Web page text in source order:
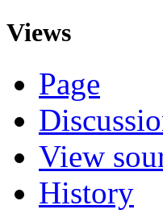
Views
Page
View
History